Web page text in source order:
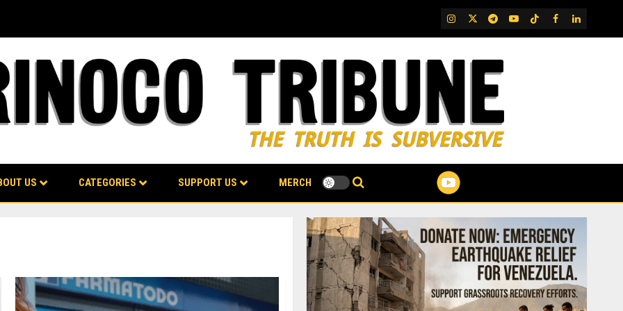
IG TwitterTelegram
YouTubeTikTok
FB LinkedIn
US CATEGORIES SUPPORT US MERCH